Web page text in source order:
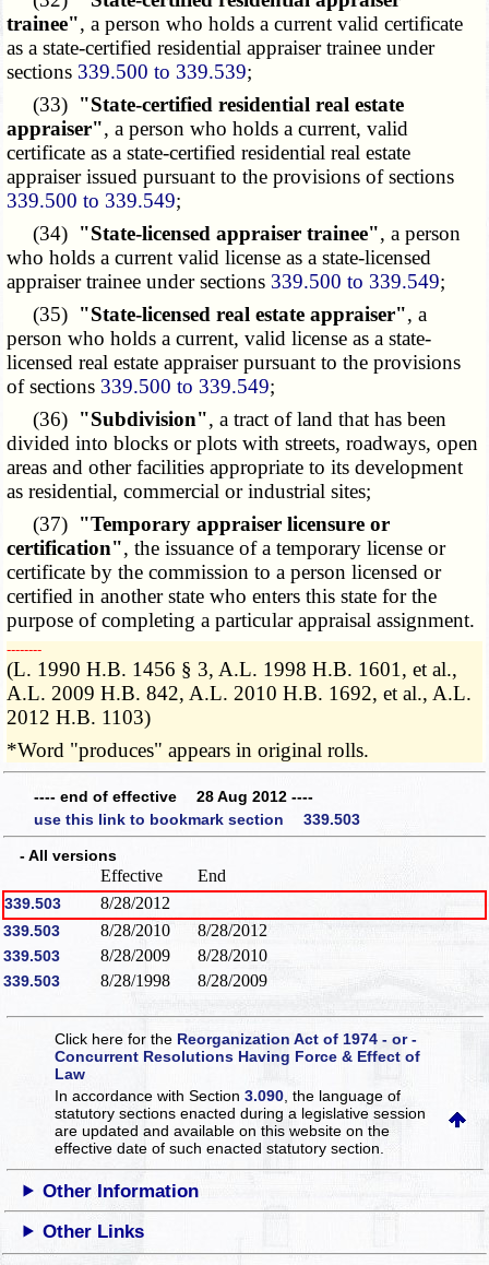
trainee", a person who holds a current valid certificate
as a state-certified residential appraiser trainee under
sections 339.500 to 339.539;
(33) "State-certified residential real estate
appraiser", a person who holds a current, valid
certificate as a state-certified residential real estate
appraiser issued pursuant to the provisions of sections
339.500 to 339.549;
(34) "State-licensed appraiser trainee", a person
who holds a current valid license as a state-licensed
appraiser trainee under sections 339.500 to 339.549;
(35) "State-licensed real estate appraiser", a
person who holds a current, valid license as a state-
licensed real estate appraiser pursuant to the provisions
of sections 339.500 to 339.549;
(36) "Subdivision", a tract of land that has been
divided into blocks or plots with streets, roadways, open
areas and other facilities appropriate to its development
as residential, commercial or industrial sites;
(37) "Temporary appraiser licensure or
certification", the issuance of a temporary license or
certificate by the commission to a person licensed or
certified in another state who enters this state for the
purpose of completing a particular appraisal assignment.
­­--------
(L. 1990 H.B. 1456 § 3, A.L. 1998 H.B. 1601, et al.,
A.L. 2009 H.B. 842, A.L. 2010 H.B. 1692, et al., A.L.
2012 H.B. 1103)
*Word "produces" appears in original rolls.
---- end of effective 28 Aug 2012 ----
use this link to bookmark section 339.503
- All versions
Effective End
339.503 8/28/2012
339.503 8/28/2010 8/28/2012
339.503 8/28/2009 8/28/2010
339.503 8/28/1998 8/28/2009
Click here for the Reorganization Act of 1974 - or -
Concurrent Resolutions Having Force & Effect of
Law
In accordance with Section3.090 , the language of
statutory sections enacted during a legislative session
are updated and available on this websiteon the
effective date of such enacted statutory section.
Other Information
Other Links